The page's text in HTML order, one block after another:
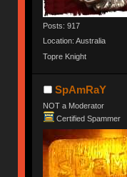
Posts: 917
Location: Australia
Topre Knight
SpAmRaY
NOT a Moderator
Certified Spammer